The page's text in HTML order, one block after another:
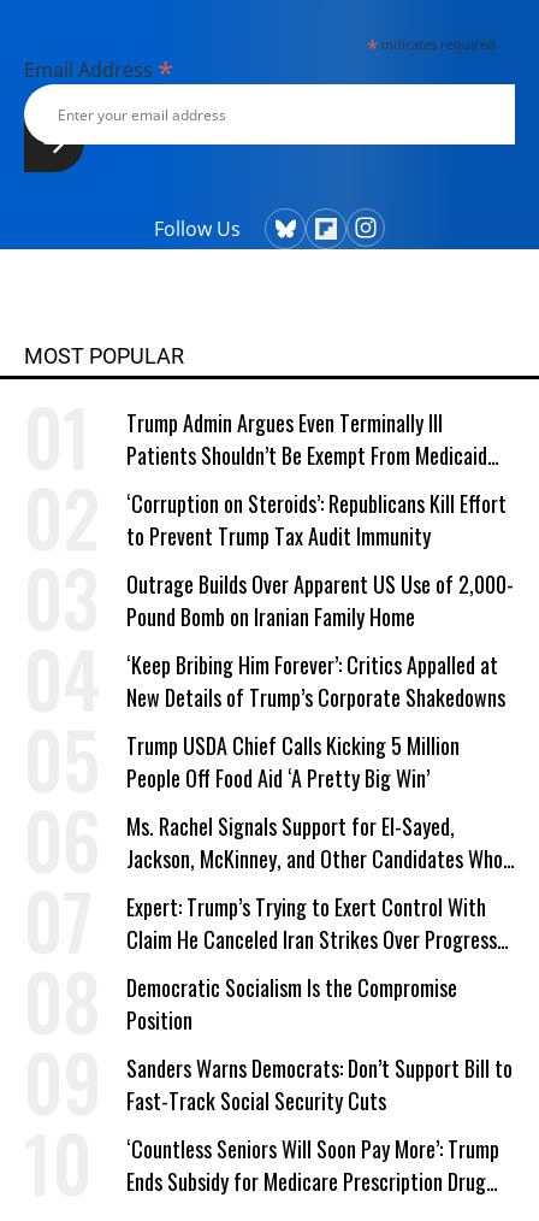
*indicates required
Email Address *
Follow Us
MOST POPULAR
Trump Admin Argues Even Terminally Ill
Patients Shouldn’t Be Exempt From Medicaid
Work Requirements
‘Corruption on Steroids’: Republicans Kill Effort
to Prevent Trump Tax Audit Immunity
Outrage Builds Over Apparent US Use of 2,000-
Pound Bomb on Iranian Family Home
‘Keep Bribing Him Forever’: Critics Appalled at
New Details of Trump’s Corporate Shakedowns
Trump USDA Chief Calls Kicking 5 Million
People Off Food Aid ‘A Pretty Big Win’
Ms. Rachel Signals Support for El-Sayed,
Jackson, McKinney, and Other Candidates Who
‘Care About All Kids’
Expert: Trump’s Trying to Exert Control With
Claim He Canceled Iran Strikes Over Progress
on Deal
Democratic Socialism Is the Compromise
Position
Sanders Warns Democrats: Don’t Support Bill to
Fast-Track Social Security Cuts
‘Countless Seniors Will Soon Pay More’: Trump
Ends Subsidy for Medicare Prescription Drug